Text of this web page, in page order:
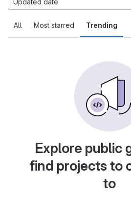
All Most starred Trending
Updated date
Explore public
find projects to
to